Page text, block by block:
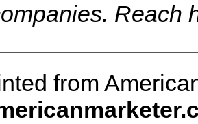
Reach
from